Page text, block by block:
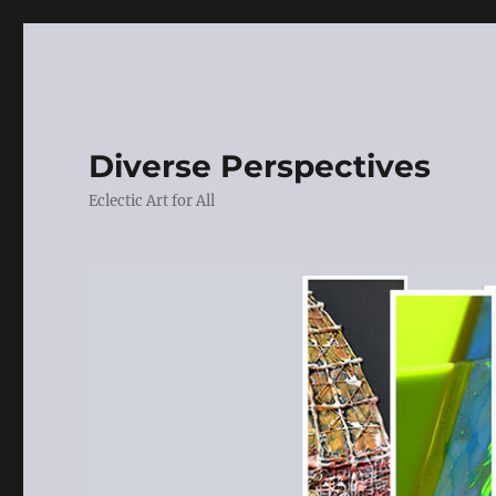
Diverse Perspectives
Eclectic Art for All